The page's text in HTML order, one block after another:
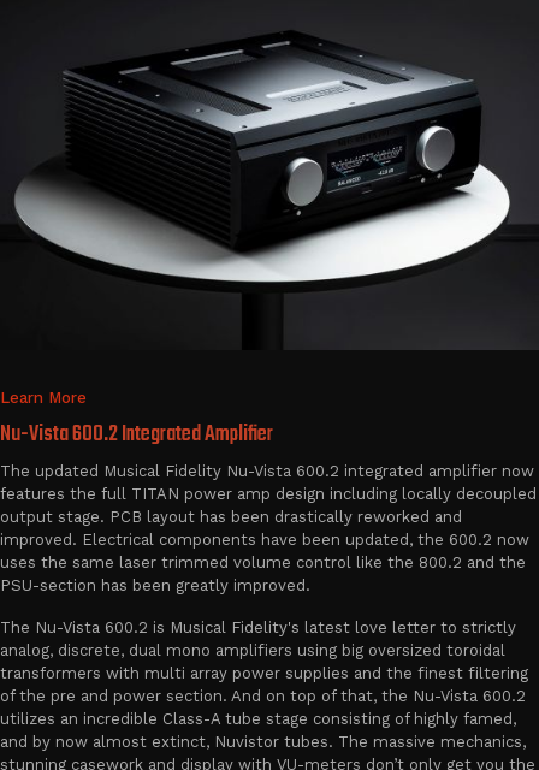
Learn More
Nu-Vista 600.2 Integrated Amplifier
The updated Musical Fidelity Nu-Vista 600.2 integrated amplifier now
features the full TITAN power amp design including locally decoupled
output stage. PCB layout has been drastically reworked and
improved. Electrical components have been updated, the 600.2 now
uses the same laser trimmed volume control like the 800.2 and the
PSU-section has been greatly improved.
The Nu-Vista 600.2 is Musical Fidelity's latest love letter to strictly
analog, discrete, dual mono amplifiers using big oversized toroidal
transformers with multi array power supplies and the finest filtering
of the pre and power section. And on top of that, the Nu-Vista 600.2
utilizes an incredible Class-A tube stage consisting of highly famed,
and by now almost extinct, Nuvistor tubes. The massive mechanics,
stunning casework and display with VU-meters don’t only get you the